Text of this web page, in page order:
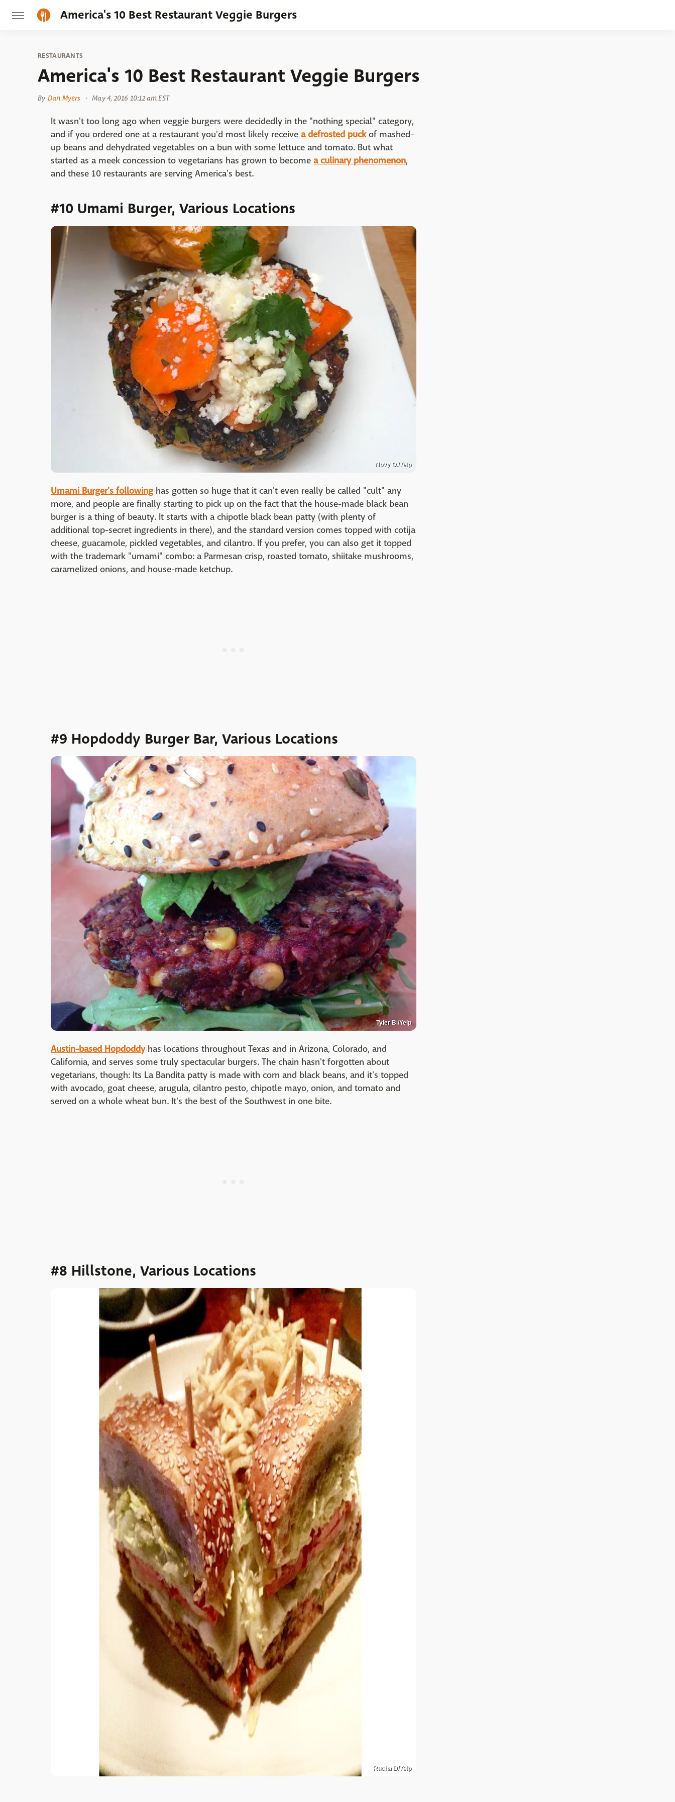
America's 10 Best Restaurant Veggie Burgers
RESTAURANTS
America's 10 Best Restaurant Veggie Burgers
By Dan Myers May 4, 2016 10:12 am EST
It wasn't too long ago when veggie burgers were decidedly in the "nothing special" category,
and if you ordered one at a restaurant you'd most likely receive a defrosted puckof mashed-
up beans and dehydrated vegetables on a bun with some lettuce and tomato. But what
started as a meek concession to vegetarians has grown to become a culinary phenomenon,
and these 10 restaurants are serving America's best.
#10 Umami Burger, Various Locations
Novy O./Yelp
Umami Burger's followinghas gotten so huge that it can't even really be called "cult" any
more, and people are finally starting to pick up on the fact that the house-made black bean
burger is a thing of beauty. It starts with a chipotle black bean patty (with plenty of
additional top-secret ingredients in there), and the standard version comes topped with cotija
cheese, guacamole, pickled vegetables, and cilantro. If you prefer, you can also get it topped
with the trademark "umami" combo: a Parmesan crisp, roasted tomato, shiitake mushrooms,
caramelized onions, and house-made ketchup.
#9 Hopdoddy Burger Bar, Various Locations
Tyler B./Yelp
Austin-based Hopdoddyhas locations throughout Texas and in Arizona, Colorado, and
California, and serves some truly spectacular burgers. The chain hasn't forgotten about
vegetarians, though: Its La Bandita patty is made with corn and black beans, and it's topped
with avocado, goat cheese, arugula, cilantro pesto, chipotle mayo, onion, and tomato and
served on a whole wheat bun. It's the best of the Southwest in one bite.
#8 Hillstone, Various Locations
Rucha D/Yelp